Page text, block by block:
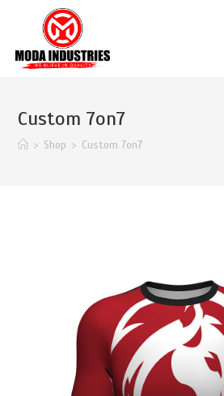
Custom 7on7
> Shop > Custom 7on7